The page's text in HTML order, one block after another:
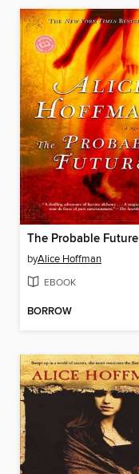
The Probable Future
byAlice Hoffman
EBOOK
BORROW